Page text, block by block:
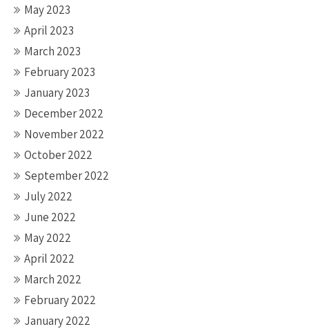
May 2023
April 2023
March 2023
February 2023
January 2023
December 2022
November 2022
October 2022
September 2022
July 2022
June 2022
May 2022
April 2022
March 2022
February 2022
January 2022